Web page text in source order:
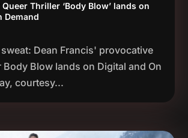
Queer Thriller ‘Body Blow’ lands on
Demand
Dean Francis' provocative
Body Blow lands on Digital and On
courtesy...